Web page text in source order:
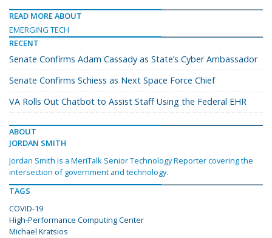
READ MORE ABOUT
EMERGING TECH
RECENT
Senate Confirms Adam Cassady as State’s Cyber Ambassador
Senate Confirms Schiess as Next Space Force Chief
VA Rolls Out Chatbot to Assist Staff Using the Federal EHR
ABOUT
JORDAN SMITH
Jordan Smith is a MeriTalk Senior Technology Reporter covering the
intersection of government and technology.
TAGS
COVID-19
High-Performance Computing Center
Michael Kratsios